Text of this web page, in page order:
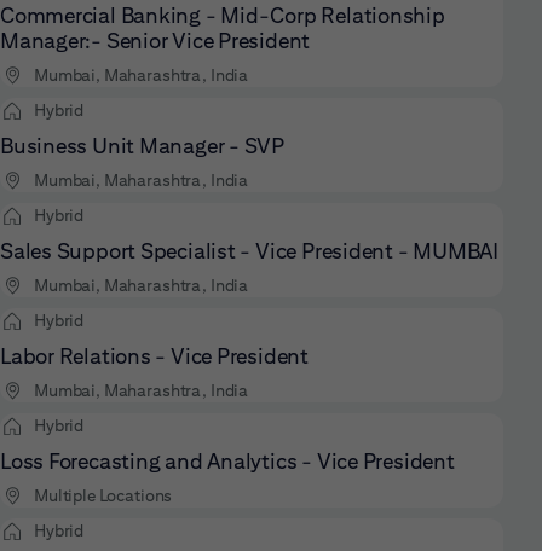
Commercial Banking - Mid-Corp Relationship
Manager:- Senior Vice President
Mumbai, Maharashtra, India
Hybrid
Business Unit Manager - SVP
Mumbai, Maharashtra, India
Hybrid
Sales Support Specialist - Vice President - MUMBAI
Mumbai, Maharashtra, India
Hybrid
Labor Relations - Vice President
Mumbai, Maharashtra, India
Hybrid
Loss Forecasting and Analytics - Vice President
Multiple Locations
Hybrid